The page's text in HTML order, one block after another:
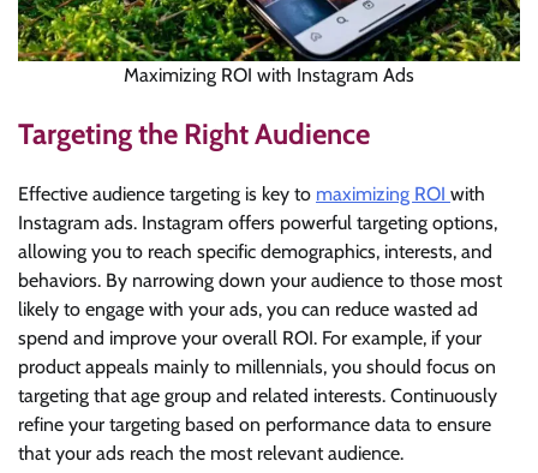
Maximizing ROI with Instagram Ads
Targeting the Right Audience
Effective audience targeting is key to maximizing ROI with
Instagram ads. Instagram offers powerful targeting options,
allowing you to reach specific demographics, interests, and
behaviors. By narrowing down your audience to those most
likely to engage with your ads, you can reduce wasted ad
spend and improve your overall ROI. For example, if your
product appeals mainly to millennials, you should focus on
targeting that age group and related interests. Continuously
refine your targeting based on performance data to ensure
that your ads reach the most relevant audience.